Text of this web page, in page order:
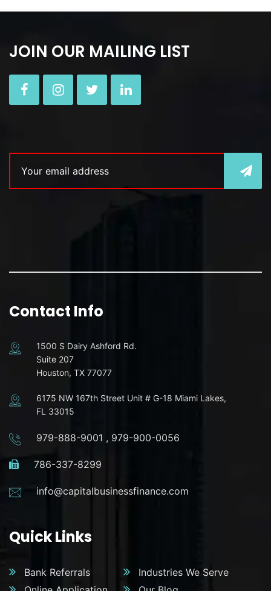
JOIN OUR MAILING LIST
Contact Info
1500 S Dairy Ashford Rd.
Suite 207
Houston, TX 77077
6175 NW 167th Street Unit # G-18 Miami Lakes,
FL 33015
979-888-9001 , 979-900-0056
786-337-8299
info@capitalbusinessfinance.com
Quick Links
Bank Referrals
Industries We Serve